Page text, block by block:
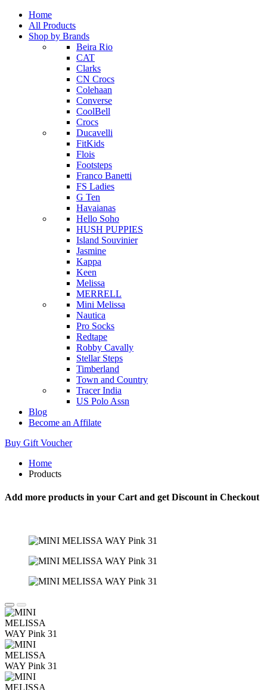
Home
All Products
Shop by Brands
Beira Rio
CAT
Clarks
CN Crocs
Colehaan
Converse
CoolBell
Crocs
Ducavelli
FitKids
Flois
Footsteps
Franco Banetti
FS Ladies
G Ten
Havaianas
Hello Soho
HUSH PUPPIES
Island Souvinier
Jasmine
Kappa
Keen
Melissa
MERRELL
Mini Melissa
Nautica
Pro Socks
Redtape
Robby Cavally
Stellar Steps
Timberland
Town and Country
Tracer India
US Polo Assn
Blog
Become an Affilate
Buy Gift Voucher
Home
Products
Add more products in your Cart and get Discount in Checkout